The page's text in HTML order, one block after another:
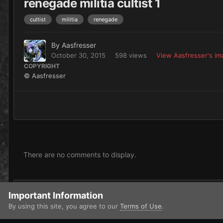
renegade militia cultist 1
cultist militia renegade
By Aasfresser
October 30, 2015 598 views View Aasfresser's
COPYRIGHT
© Aasfresser
There are no comments to display.
Add a comment...
Important Information
By using this site, you agree to our Terms of Use.